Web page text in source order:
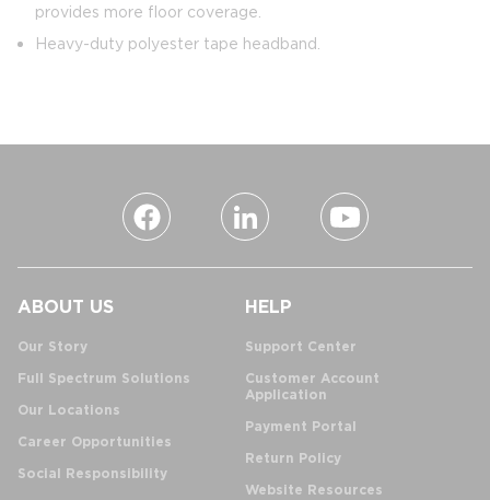
provides more floor coverage.
Heavy-duty polyester tape headband.
ABOUT US
Our Story
Full Spectrum Solutions
Our Locations
Career Opportunities
Social Responsibility
HELP
Support Center
Customer Account
Application
Payment Portal
Return Policy
Website Resources